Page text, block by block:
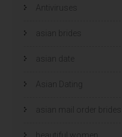
Antiviruses
asian brides
asian date
Asian Dating
asian mail order brides
beautiful women